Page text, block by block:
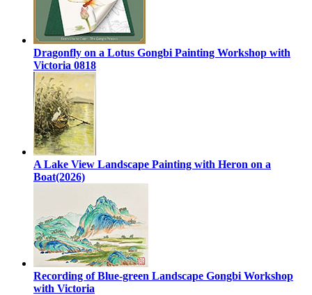
Dragonfly on a Lotus Gongbi Painting Workshop with
Victoria 0818
A Lake View Landscape Painting with Heron on a
Boat(2026)
Recording of Blue-green Landscape Gongbi Workshop
with Victoria